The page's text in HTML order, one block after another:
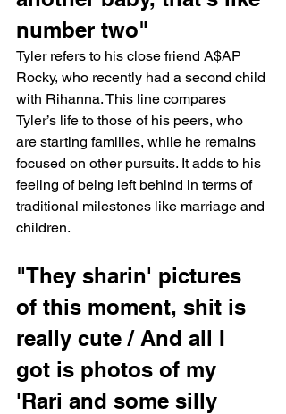
number two"
Tyler refers to his close friend A$AP
Rocky, who recently had a second child
with Rihanna. This line compares
Tyler’s life to those of his peers, who
are starting families, while he remains
focused on other pursuits. It adds to his
feeling of being left behind in terms of
traditional milestones like marriage and
children.
"They sharin' pictures
of this moment, shit is
really cute / And all I
got is photos of my
'Rari and some silly